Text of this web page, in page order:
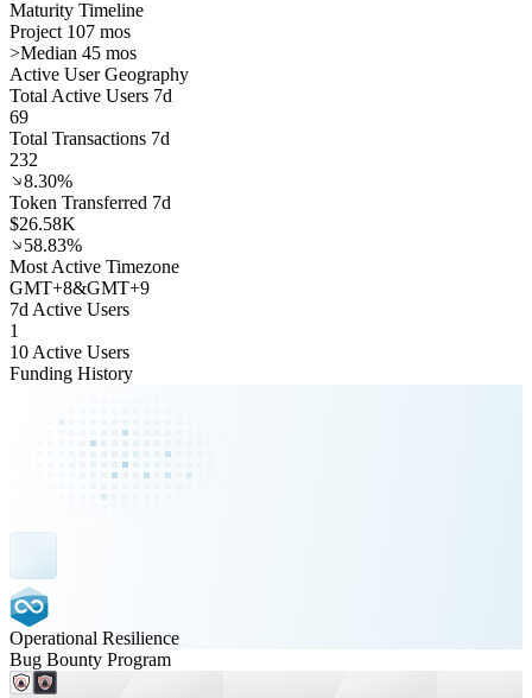
Maturity Timeline
Project 107 mos
>Median 45 mos
Active User Geography
Total Active Users 7d
69
Total Transactions 7d
232
8.30%
Token Transferred 7d
$26.58K
58.83%
Most Active Timezone
GMT+8&GMT+9
7d Active Users
1
10 Active Users
Funding History
Operational Resilience
Bug Bounty Program